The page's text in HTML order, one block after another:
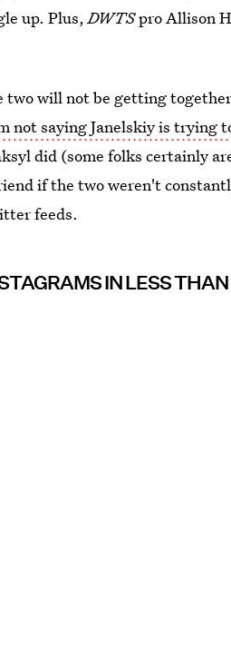
up. Plus,DWTSpro Allison
will not be getting
not saying Janelskiy is trying
did (some folks certainly
if the two weren't
feeds.
IN LESS